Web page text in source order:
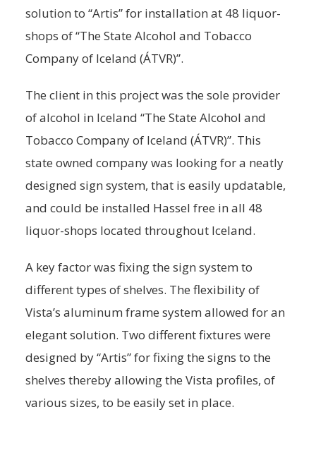
solution to “Artis” for installation at 48 liquor-
shops of “The State Alcohol and Tobacco
Company of Iceland (ÁTVR)”.
The client in this project was the sole provider
of alcohol in Iceland “The State Alcohol and
Tobacco Company of Iceland (ÁTVR)”. This
state owned company was looking for a neatly
designed sign system, that is easily updatable,
and could be installed Hassel free in all 48
liquor-shops located throughout Iceland.
A key factor was fixing the sign system to
different types of shelves. The flexibility of
Vista’s aluminum frame system allowed for an
elegant solution. Two different fixtures were
designed by “Artis” for fixing the signs to the
shelves thereby allowing the Vista profiles, of
various sizes, to be easily set in place.